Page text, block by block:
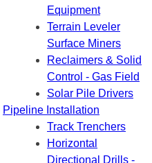
Equipment
Terrain Leveler
Surface Miners
Reclaimers & Solid
Control - Gas Field
Solar Pile Drivers
Pipeline Installation
Track Trenchers
Horizontal
Directional Drills -